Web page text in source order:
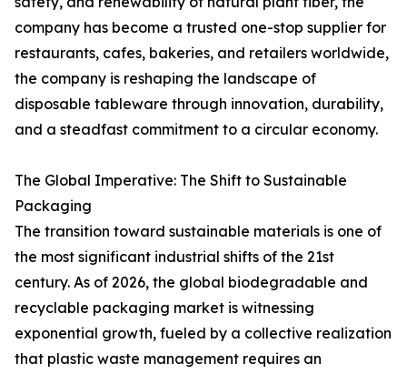
company has become a trusted one-stop supplier for
restaurants, cafes, bakeries, and retailers worldwide,
the company is reshaping the landscape of
disposable tableware through innovation, durability,
and a steadfast commitment to a circular economy.
The Global Imperative: The Shift to Sustainable
Packaging
The transition toward sustainable materials is one of
the most significant industrial shifts of the 21st
century. As of 2026, the global biodegradable and
recyclable packaging market is witnessing
exponential growth, fueled by a collective realization
that plastic waste management requires an